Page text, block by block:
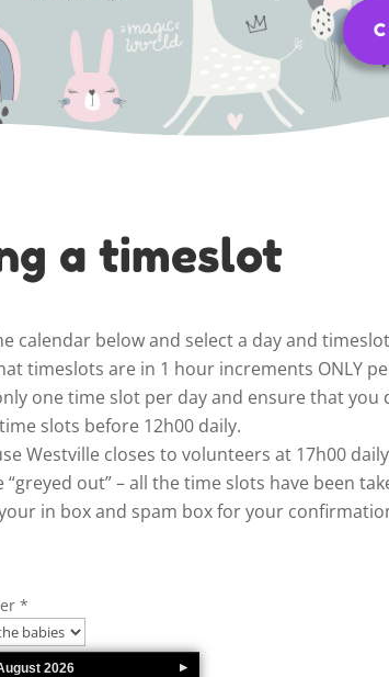
a timeslot
calendar below and select a day and
timeslots are in 1 hour increments ONLY
one time slot per day and ensure that
slots before 12h00 daily.
Westville closes to volunteers at 17h00
“greyed out” – all the time slots have been
in box and spam box for your
*
2026